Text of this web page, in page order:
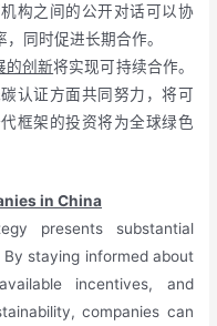
构之间的公开对话可以协
同时促进长期合作。
的创新将实现可持续合作。
认证方面共同努力，将可
框架的投资将为全球绿色
in China
presents substantial
By staying informed about
incentives, and
companies can